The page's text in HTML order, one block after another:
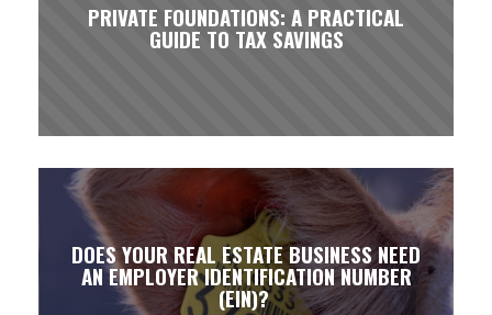
PRIVATE FOUNDATIONS: A PRACTICAL
GUIDE TO TAX SAVINGS
DOES YOUR REAL ESTATE BUSINESS NEED
AN EMPLOYER IDENTIFICATION NUMBER
(EIN)?